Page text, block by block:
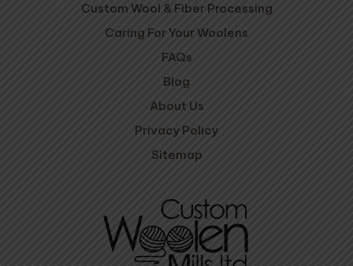
Custom Wool & Fiber Processing
Caring For Your Woolens
FAQs
Blog
About Us
Privacy Policy
Sitemap